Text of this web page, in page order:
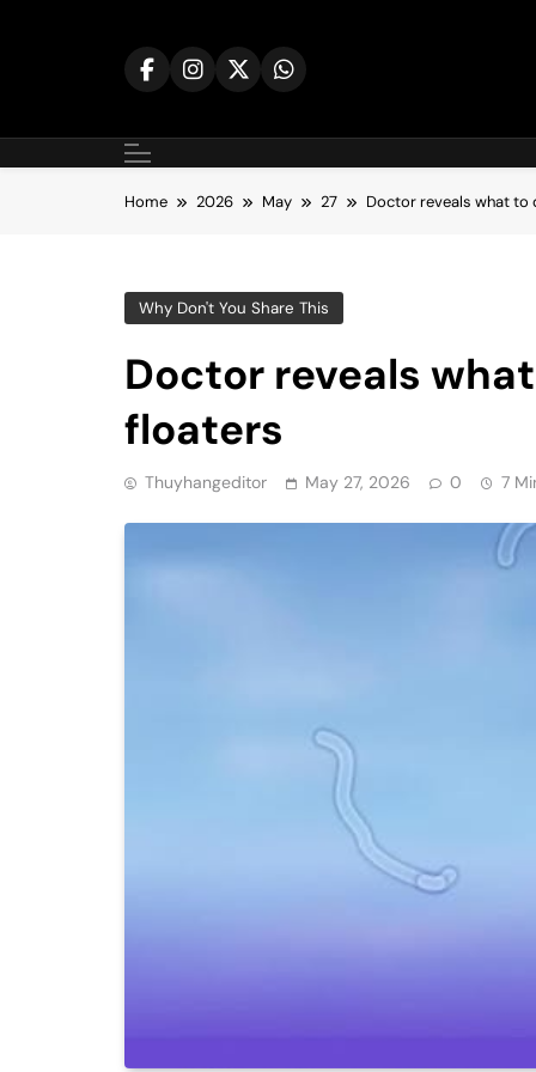
Home 2026 May 27 Doctor reveals what to
Why Don't You Share This
Doctor reveals
floaters
Thuyhangeditor May 27, 2026 0 7